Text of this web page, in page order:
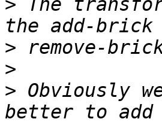
> The
>
>
> Obviously